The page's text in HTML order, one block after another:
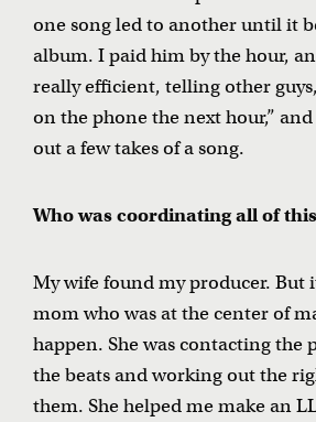
one song led to another until it
album. I paid him by the hour,
really efficient, telling other
on the phone the next hour,”
out a few takes of a song.
Who was coordinating all of
My wife found my producer. But
mom who was at the center of
happen. She was contacting the
the beats and working out the
them. She helped me make an